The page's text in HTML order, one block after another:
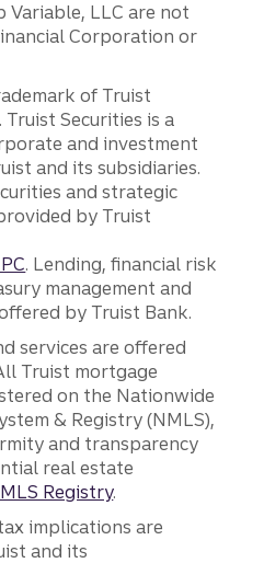
Variable, LLC are not
Corporation or
of Truist
Securities is a
and investment
and its subsidiaries.
and strategic
by Truist
. Lending, financial risk
management and
by Truist Bank.
services are offered
Truist mortgage
on the Nationwide
& Registry (NMLS),
and transparency
real estate
Registry.
implications are
and its